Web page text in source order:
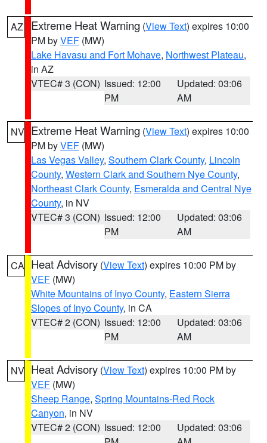
AZ Extreme Heat Warning (View Text) expires 10:00
PM byVEF (MW)
Lake Havasu and Fort Mohave, Northwest Plateau,
in AZ
VTEC# 3 (CON) Issued: 12:00
PM
Updated: 03:06
AM
NV Extreme Heat Warning (View Text) expires 10:00
PM byVEF (MW)
Las Vegas Valley, Southern Clark County, Lincoln
County, Western Clark and Southern Nye County,
Northeast Clark County, Esmeralda and Central Nye
County, in NV
VTEC# 3 (CON) Issued: 12:00
PM
Updated: 03:06
AM
CA Heat Advisory (View Text) expires 10:00 PM by
VEF (MW)
White Mountains of Inyo County, Eastern Sierra
Slopes of Inyo County, in CA
VTEC# 2 (CON) Issued: 12:00
PM
Updated: 03:06
AM
NV Heat Advisory (View Text) expires 10:00 PM by
VEF (MW)
Sheep Range, Spring Mountains-Red Rock
Canyon, in NV
VTEC# 2 (CON) Issued: 12:00
Updated: 03:06